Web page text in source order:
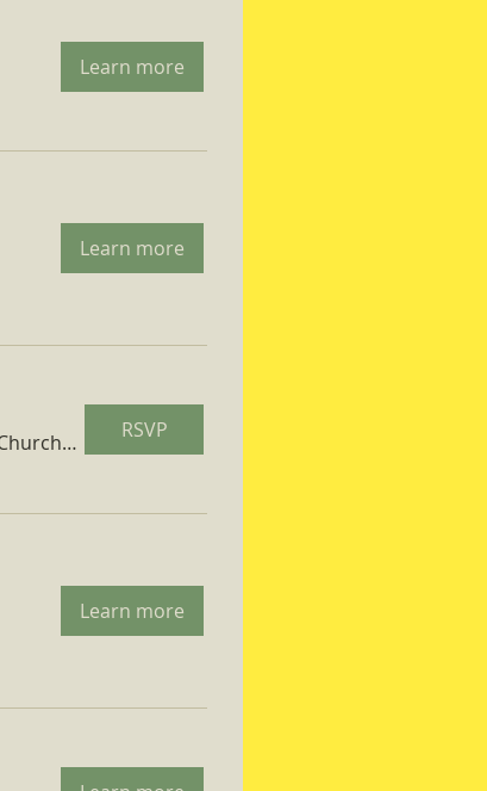
Learn more
Learn more
St. Patrick Church Parish Hall RSVP
Learn more